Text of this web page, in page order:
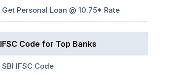
Get Personal Loan @ 10.75* Rate
IFSC Code for Top Banks
SBI IFSC Code